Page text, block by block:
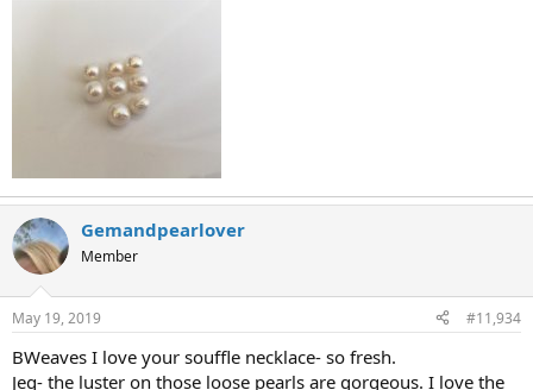
Gemandpearlover
Member
May 19, 2019 #11,934
BWeaves I love your souffle necklace- so fresh.
Jeg- the luster on those loose pearls are gorgeous. I love the